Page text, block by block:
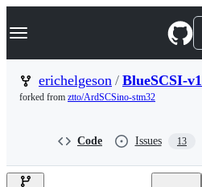
k
p
n
Navigation Menu
erichelgeson / BlueSCSI-v1
forked from ztto/ArdSCSino-stm32
Code Issues 13